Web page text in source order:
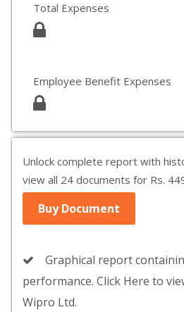
Total Expenses
Employee Benefit Expenses
Unlock complete report with
view all 24 documents for Rs.
Buy Document
Graphical report
performance. Click Here to
Wipro Ltd.